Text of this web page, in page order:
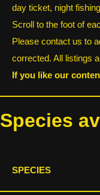
day ticket, night
Scroll to the foot of
Please contact us to
corrected. All listings
If you like our
Species
SPECIES